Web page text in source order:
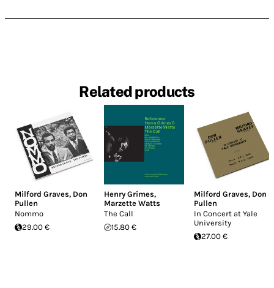
Related products
Milford Graves, Don
Pullen
Nommo
29.00 €
Henry Grimes,
Marzette Watts
The Call
15.80 €
Milford Graves, Don
Pullen
In Concert at Yale
University
27.00 €